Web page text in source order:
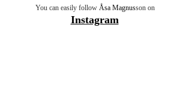
You can easily follow Åsa Magnusson on
Instagram